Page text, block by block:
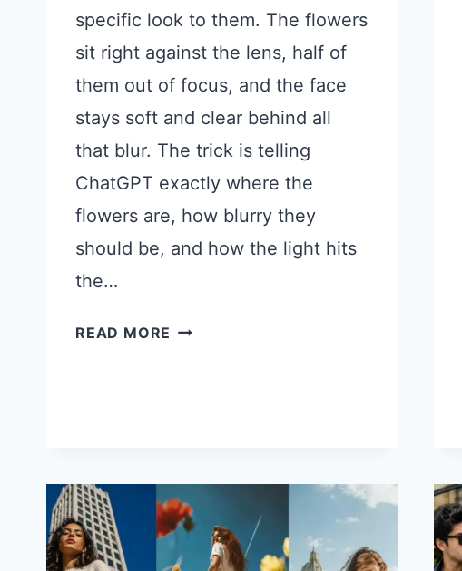
specific look to them. The flowers
sit right against the lens, half of
them out of focus, and the face
stays soft and clear behind all
that blur. The trick is telling
ChatGPT exactly where the
flowers are, how blurry they
should be, and how the light hits
the…
READ MORE FLORAL
CHATGPT